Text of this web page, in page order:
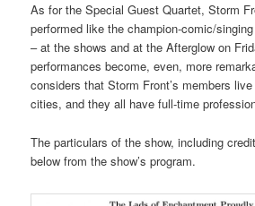
As for the Special Guest Quartet, Storm
performed like the champion-comic/
– at the shows and at the Afterglow on
performances become, even, more
considers that Storm Front’s members
cities, and they all have full-time
The particulars of the show, including
below from the show’s program.